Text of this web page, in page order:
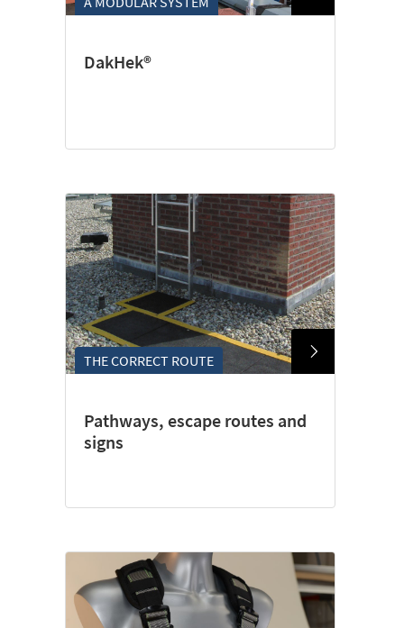
DakHek®
THE CORRECT ROUTE
Pathways, escape routes and
signs